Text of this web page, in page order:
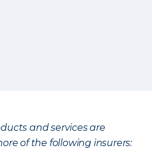
and services are
of the following insurers: